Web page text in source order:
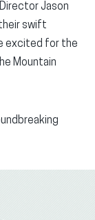
Jason
swift
excited for the
Mountain